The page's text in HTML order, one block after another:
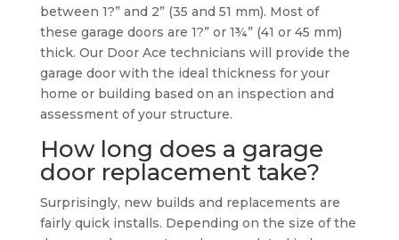
between 1?” and 2” (35 and 51 mm). Most of
these garage doors are 1?” or 1¾” (41 or 45 mm)
thick. Our Door Ace technicians will provide the
garage door with the ideal thickness for your
home or building based on an inspection and
assessment of your structure.
How long does a garage
door replacement take?
Surprisingly, new builds and replacements are
fairly quick installs. Depending on the size of the